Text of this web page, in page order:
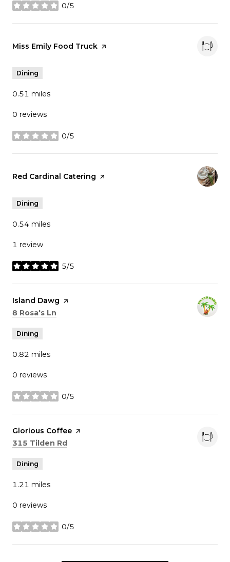
0/5
stars
Visit the
Miss Emily Food Truck page on Yelp
Dining
0.51 miles
0 reviews
0/5
stars
Visit the
Red Cardinal Catering page on Yelp
Dining
0.54 miles
1 review
5/5
stars
Visit the
Island Dawg page on Yelp
Search
8 Rosa's Ln
Dining
0.82 miles
0 reviews
0/5
stars
Visit the
Glorious Coffee page on Yelp
Search
315 Tilden Rd
Dining
1.21 miles
0 reviews
0/5
stars